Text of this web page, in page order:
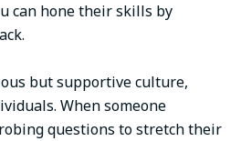
can hone their skills by
but supportive culture,
When someone
questions to stretch their